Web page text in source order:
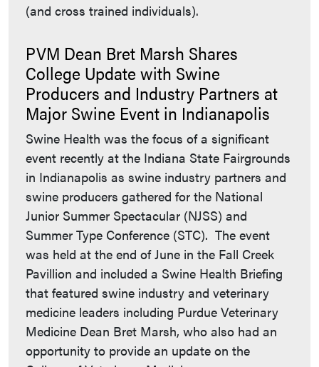
(and cross trained individuals).
PVM Dean Bret Marsh Shares
College Update with Swine
Producers and Industry Partners at
Major Swine Event in Indianapolis
Swine Health was the focus of a significant
event recently at the Indiana State Fairgrounds
in Indianapolis as swine industry partners and
swine producers gathered for the National
Junior Summer Spectacular (NJSS) and
Summer Type Conference (STC). The event
was held at the end of June in the Fall Creek
Pavillion and included a Swine Health Briefing
that featured swine industry and veterinary
medicine leaders including Purdue Veterinary
Medicine Dean Bret Marsh, who also had an
opportunity to provide an update on the